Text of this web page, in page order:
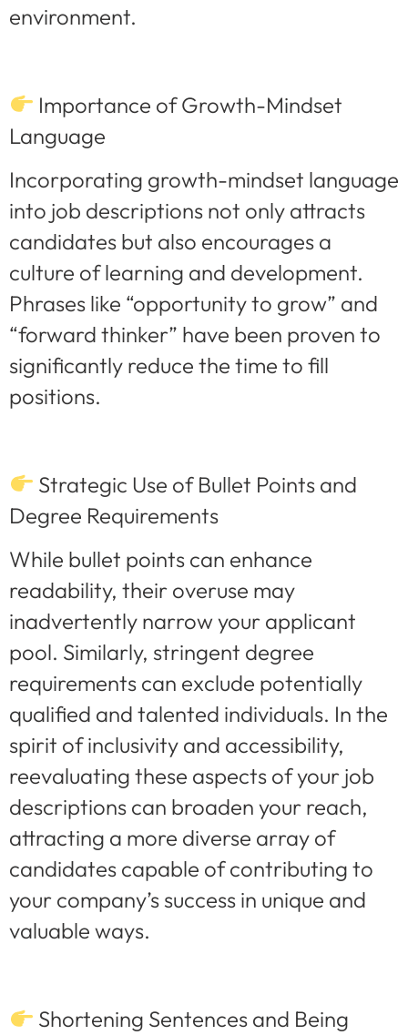
environment.
Importance of Growth-Mindset
Language
Incorporating growth-mindset language
into job descriptions not only attracts
candidates but also encourages a
culture of learning and development.
Phrases like “opportunity to grow” and
“forward thinker” have been proven to
significantly reduce the time to fill
positions.
Strategic Use of Bullet Points and
Degree Requirements
While bullet points can enhance
readability, their overuse may
inadvertently narrow your applicant
pool. Similarly, stringent degree
requirements can exclude potentially
qualified and talented individuals. In the
spirit of inclusivity and accessibility,
reevaluating these aspects of your job
descriptions can broaden your reach,
attracting a more diverse array of
candidates capable of contributing to
your company’s success in unique and
valuable ways.
Shortening Sentences and Being